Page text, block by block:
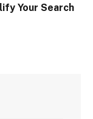
Your Search